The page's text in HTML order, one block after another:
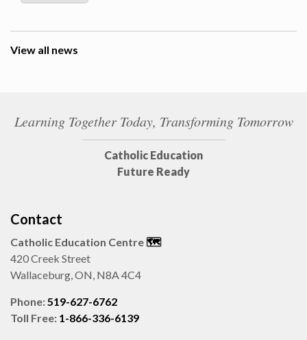
View all news
Learning Together Today, Transforming Tomorrow
Catholic Education
Future Ready
Contact
Catholic Education Centre 🗺️
420 Creek Street
Wallaceburg, ON, N8A 4C4
Phone:519-627-6762
Toll Free: 1-866-336-6139